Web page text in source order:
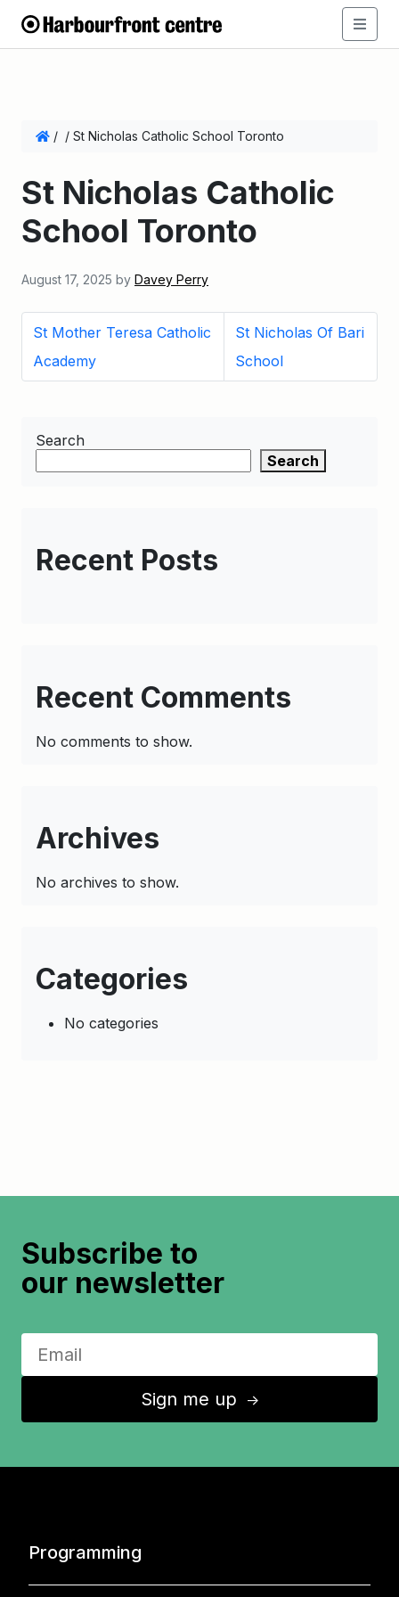
/ / St Nicholas Catholic School Toronto
St Nicholas Catholic
School Toronto
August 17, 2025 by Davey Perry
St Mother Teresa Catholic
Academy
St Nicholas Of Bari
School
Search
Search
Recent Posts
Recent Comments
No comments to show.
Archives
No archives to show.
Categories
No categories
Subscribe to
our newsletter
Sign me up ↑
Programming